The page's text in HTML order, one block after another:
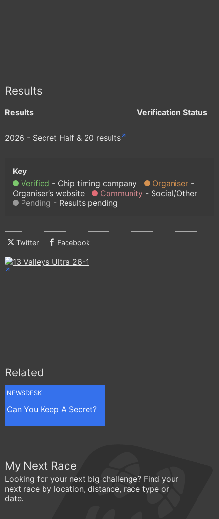
Results
Results Verification Status
2026 - Secret Half & 20 results
Verified Chip timing company
Organiser
Organiser’s website
Community
Social/Other
Pending
Results pending
Twitter Facebook
Related
NEWSDESK
Can You Keep A Secret?
My Next Race
Looking for your next big challenge? Find your
next race by location, distance, race type or
date.